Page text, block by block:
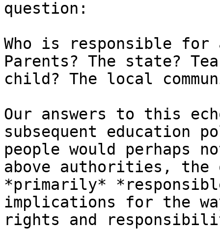
question:
Who is responsible for
Parents? The state?
child? The local
Our answers to this
subsequent education
people would perhaps
above authorities, the
*primarily*
implications for the
rights and